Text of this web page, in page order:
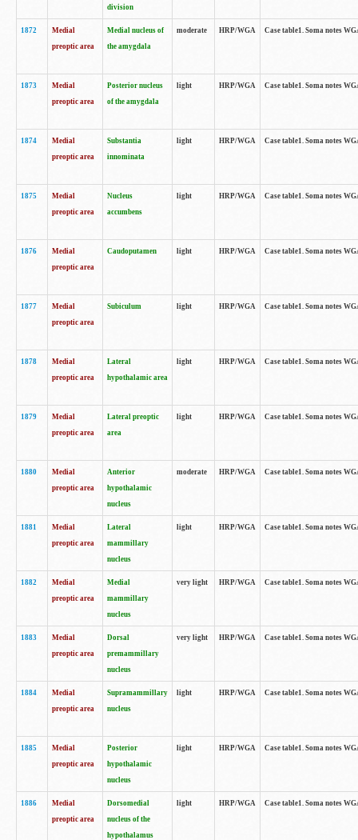
division
1872
Medial
preoptic area
Medial nucleus of
the amygdala
moderate HRP/WGA Case table1. Soma notes
1873
Medial
preoptic area
Posterior nucleus
of the amygdala
light HRP/WGA Case table1. Soma notes
1874
Medial
preoptic area
Substantia
innominata
light HRP/WGA Case table1. Soma notes
1875
Medial
preoptic area
Nucleus
accumbens
light HRP/WGA Case table1. Soma notes
1876
Medial
preoptic area
Caudoputamen light HRP/WGA Case table1. Soma notes
1877
Medial
preoptic area
Subiculum light HRP/WGA Case table1. Soma notes
1878
Medial
preoptic area
Lateral
hypothalamic area
light HRP/WGA Case table1. Soma notes
1879
Medial
preoptic area
Lateral preoptic
area
light HRP/WGA Case table1. Soma notes
1880
Medial
preoptic area
Anterior
hypothalamic
nucleus
moderate HRP/WGA Case table1. Soma notes
1881
Medial
preoptic area
Lateral
mammillary
nucleus
light HRP/WGA Case table1. Soma notes
1882
Medial
preoptic area
Medial
mammillary
nucleus
very light HRP/WGA Case table1. Soma notes
1883
Medial
preoptic area
Dorsal
premammillary
nucleus
very light HRP/WGA Case table1. Soma notes
1884
Medial
preoptic area
Supramammillary
nucleus
light HRP/WGA Case table1. Soma notes
1885
Medial
preoptic area
Posterior
hypothalamic
nucleus
light HRP/WGA Case table1. Soma notes
1886
Medial
preoptic area
Dorsomedial
nucleus of the
hypothalamus
light HRP/WGA Case table1. Soma notes